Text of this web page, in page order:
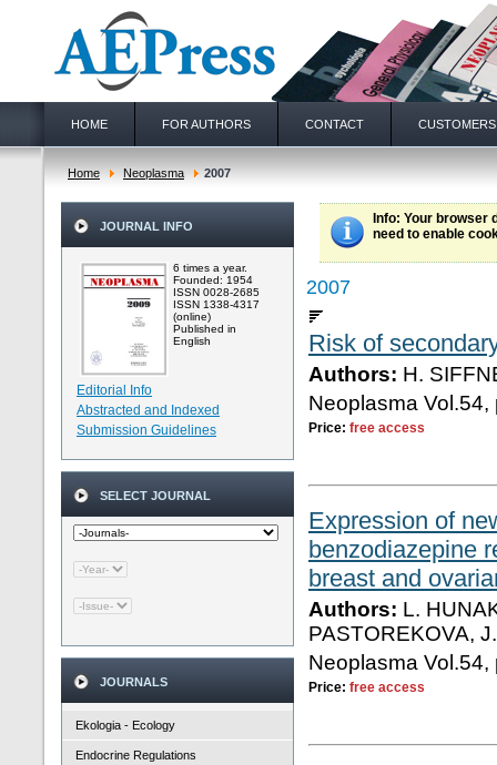
HOME FOR AUTHORS CONTACT CUSTOMERS
Home Neoplasma 2007
JOURNAL INFO
6 times a year.
Founded: 1954
ISSN 0028-2685
ISSN 1338-4317
(online)
Published in
English
Editorial Info
Abstracted and Indexed
Submission Guidelines
SELECT JOURNAL
JOURNALS
Ekologia - Ecology
Endocrine Regulations
Info: Your browser
need to enable
2007
Risk of
Authors: H.
Neoplasma
Price: free access
Expression of
benzodiazepine
breast and
Authors: L.
PASTOREKOVA,
Neoplasma
Price: free access